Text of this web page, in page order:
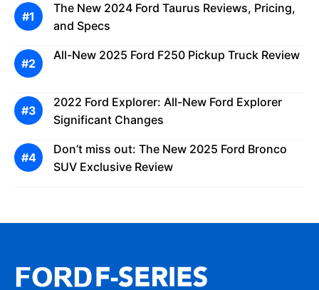
The New 2024 Ford Taurus Reviews, Pricing,
and Specs
All-New 2025 Ford F250 Pickup Truck Review
2022 Ford Explorer: All-New Ford Explorer
Significant Changes
Don’t miss out: The New 2025 Ford Bronco
SUV Exclusive Review